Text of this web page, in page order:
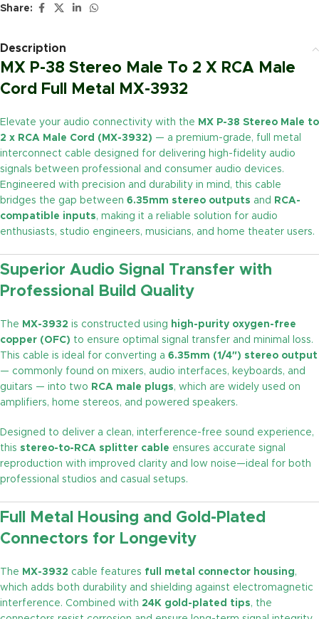
Share:
Description
MX P-38 Stereo Male To 2 X RCA Male
Cord Full Metal MX-3932
Elevate your audio connectivity with the MX P-38 Stereo Male to
2 x RCA Male Cord (MX-3932) — a premium-grade, full metal
interconnect cable designed for delivering high-fidelity audio
signals between professional and consumer audio devices.
Engineered with precision and durability in mind, this cable
bridges the gap between 6.35mm stereo outputs and
RCA-
compatible inputs, making it a reliable solution for audio
enthusiasts, studio engineers, musicians, and home theater users.
Superior Audio Signal Transfer with
Professional Build Quality
The MX-3932 is constructed using high-purity oxygen-free
copper (OFC) to ensure optimal signal transfer and minimal loss.
This cable is ideal for converting a 6.35mm (1/4″) stereo output
— commonly found on mixers, audio interfaces, keyboards, and
guitars — into two RCA male plugs, which are widely used on
amplifiers, home stereos, and powered speakers.
Designed to deliver a clean, interference-free sound experience,
this stereo-to-RCA splitter cable ensures accurate signal
reproduction with improved clarity and low noise—ideal for both
professional studios and casual setups.
Full Metal Housing and Gold-Plated
Connectors for Longevity
The MX-3932 cable features full metal connector housing,
which adds both durability and shielding against electromagnetic
interference. Combined with 24K gold-plated tips, the